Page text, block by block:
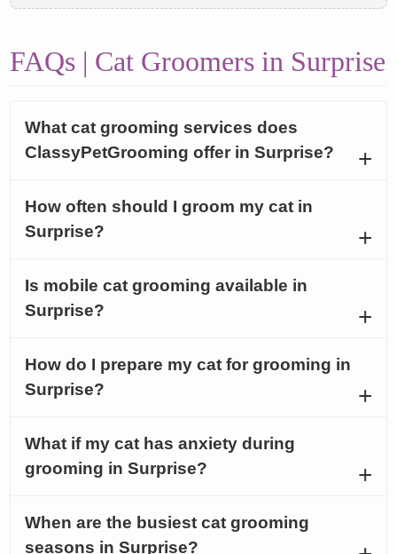
FAQs | Cat Groomers in Surprise
What cat grooming services does
ClassyPetGrooming offer in Surprise?
How often should I groom my cat in
Surprise?
Is mobile cat grooming available in
Surprise?
How do I prepare my cat for grooming in
Surprise?
What if my cat has anxiety during
grooming in Surprise?
When are the busiest cat grooming
seasons in Surprise?